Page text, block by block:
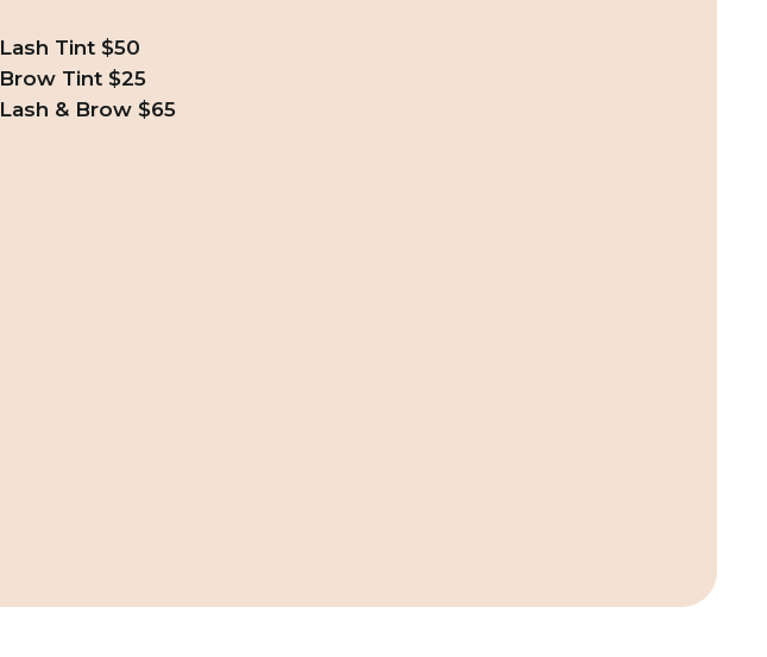
Lash Tint $50
Brow Tint $25
Lash & Brow $65